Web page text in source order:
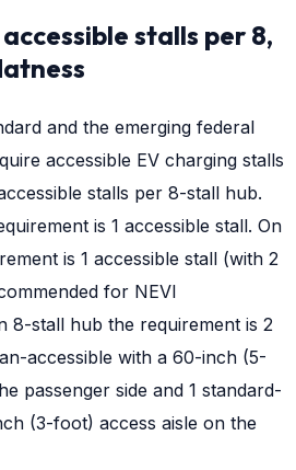
stalls per 8,
and the emerging federal
accessible EV charging stalls
stalls per 8-stall hub.
is 1 accessible stall. On
is 1 accessible stall (with 2
for NEVI
8-stall hub the requirement is 2
accessible with a 60-inch (5-
passenger side and 1 standard-
(3-foot) access aisle on the